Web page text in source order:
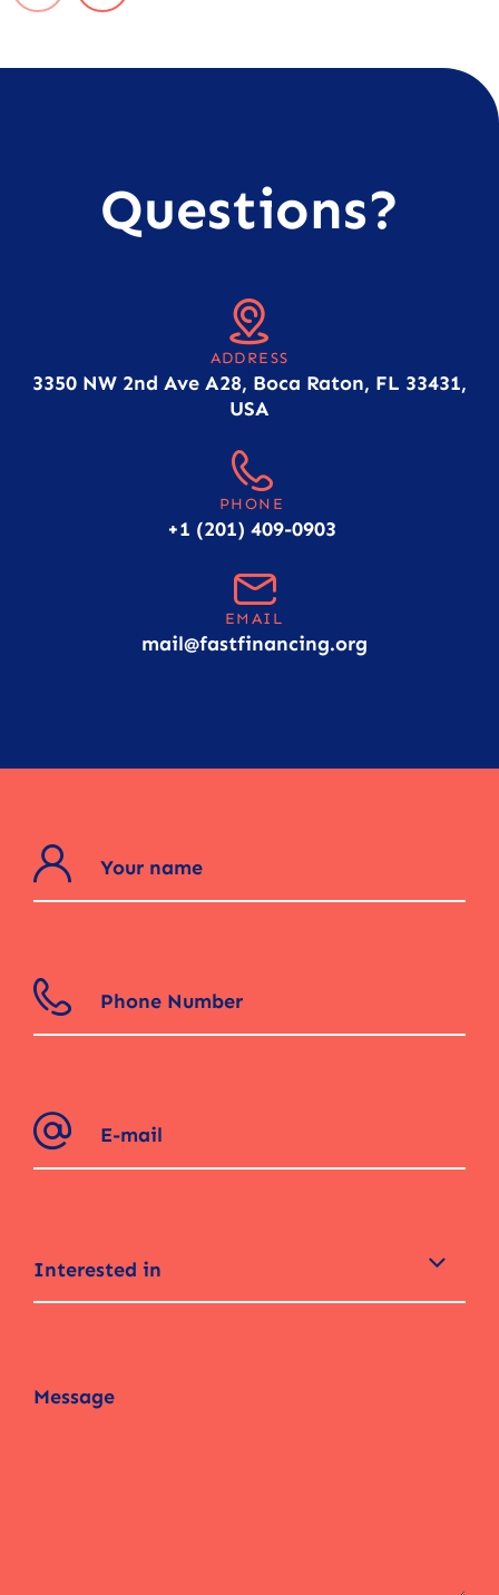
Questions?
ADDRESS
3350 NW 2nd Ave A28, Boca Raton, FL 33431,
USA
PHONE
+1 (201) 409-0903
EMAIL
mail@fastfinancing.org
Interested in